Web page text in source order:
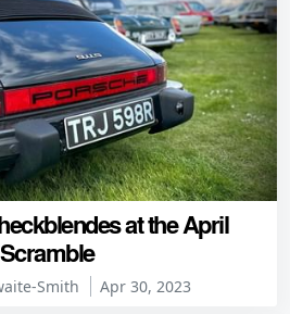
at the April
Scramble
Smith Apr 30, 2023